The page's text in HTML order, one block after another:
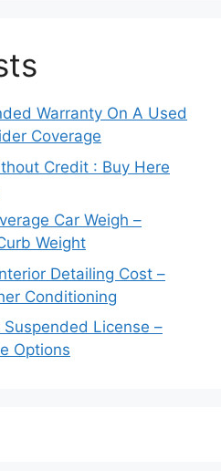
Warranty On A Used
Coverage
Credit : Buy Here
Car Weigh –
Weight
Detailing Cost –
Conditioning
Suspended License –
Options